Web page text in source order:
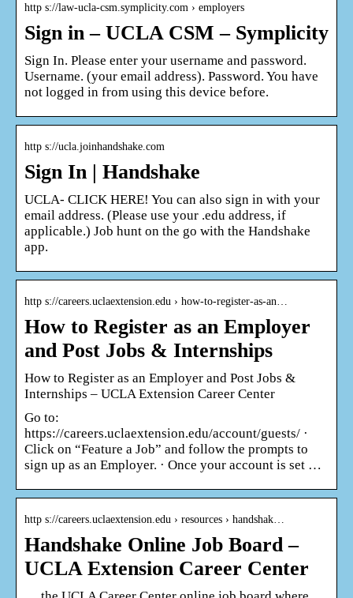
http s://law-ucla-csm.symplicity.com › employers
Sign in – UCLA CSM – Symplicity
Sign In. Please enter your username and password.
Username. (your email address). Password. You have
not logged in from using this device before.
http s://ucla.joinhandshake.com
Sign In | Handshake
UCLA- CLICK HERE! You can also sign in with your
email address. (Please use your .edu address, if
applicable.) Job hunt on the go with the Handshake
app.
http s://careers.uclaextension.edu › how-to-register-as-an…
How to Register as an Employer
and Post Jobs & Internships
How to Register as an Employer and Post Jobs &
Internships – UCLA Extension Career Center
Go to:
https://careers.uclaextension.edu/account/guests/ ·
Click on “Feature a Job” and follow the prompts to
sign up as an Employer. · Once your account is set …
http s://careers.uclaextension.edu › resources › handshak…
Handshake Online Job Board –
UCLA Extension Career Center